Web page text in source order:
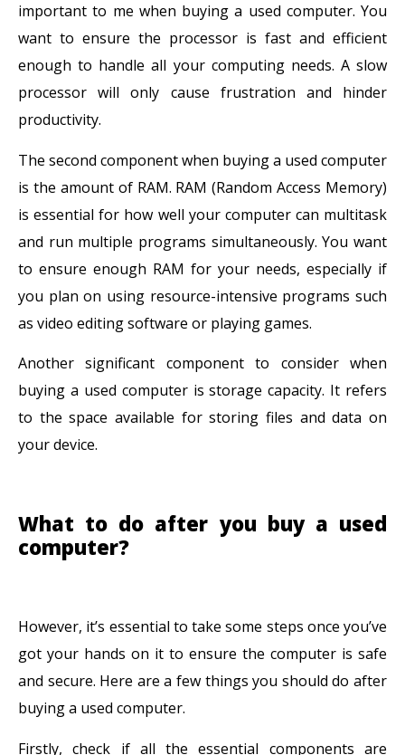
important to me when buying a used computer. You
want to ensure the processor is fast and efficient
enough to handle all your computing needs. A slow
processor will only cause frustration and hinder
productivity.
The second component when buying a used computer
is the amount of RAM. RAM (Random Access Memory)
is essential for how well your computer can multitask
and run multiple programs simultaneously. You want
to ensure enough RAM for your needs, especially if
you plan on using resource-intensive programs such
as video editing software or playing games.
Another significant component to consider when
buying a used computer is storage capacity. It refers
to the space available for storing files and data on
your device.
What to do after you buy a used
computer?
However, it’s essential to take some steps once you’ve
got your hands on it to ensure the computer is safe
and secure. Here are a few things you should do after
buying a used computer.
Firstly, check if all the essential components are